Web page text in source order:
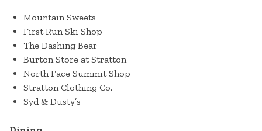
Mountain Sweets
First Run Ski Shop
The Dashing Bear
Burton Store at Stratton
North Face Summit Shop
Stratton Clothing Co.
Syd & Dusty’s